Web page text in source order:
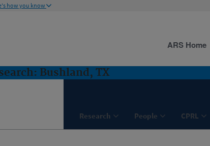
how you know
Bushland, TX
Research People CPRL
ARS Home